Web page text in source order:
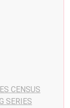
CENSUS
SERIES